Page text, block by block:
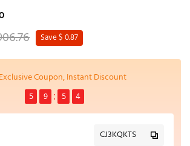
Save $ 0.87
Exclusive Coupon, Instant Discount
5
9 5 4
CJ3KQKTS